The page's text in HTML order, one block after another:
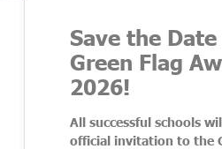
Save the
Green Flag
2026!
All successful schools
official invitation to the